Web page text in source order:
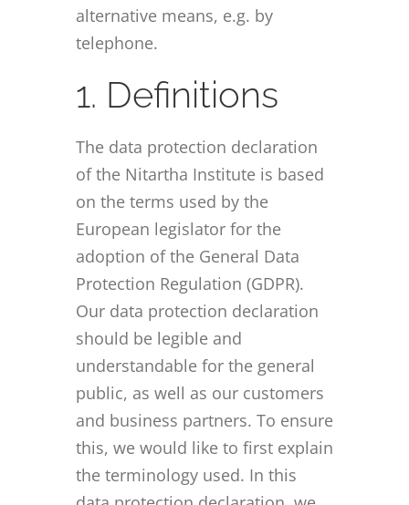
alternative means, e.g. by
telephone.
1. Definitions
The data protection declaration
of the Nitartha Institute is based
on the terms used by the
European legislator for the
adoption of the General Data
Protection Regulation (GDPR).
Our data protection declaration
should be legible and
understandable for the general
public, as well as our customers
and business partners. To ensure
this, we would like to first explain
the terminology used. In this